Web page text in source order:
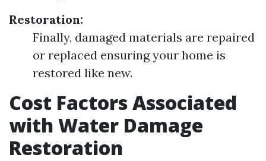
Restoration:
Finally, damaged materials are repaired
or replaced ensuring your home is
restored like new.
Cost Factors Associated
with Water Damage
Restoration